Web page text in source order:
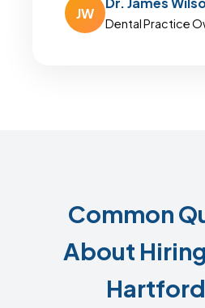
JW
Dental Practice
Common
About
Hartford